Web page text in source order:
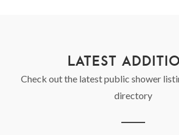
LATEST
Check out the latest public shower
directory